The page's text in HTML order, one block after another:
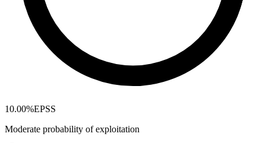
10.00%EPSS
Moderate probability of exploitation